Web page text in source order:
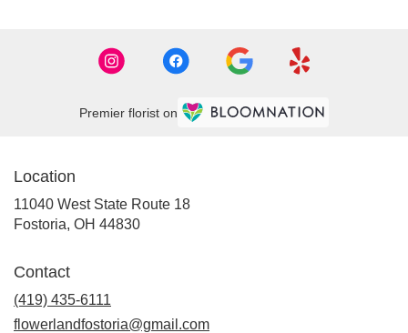
Premier florist on
Location
11040 West State Route 18
Fostoria, OH 44830(link
Contact
(419) 435-6111
flowerlandfostoria@gmail.com